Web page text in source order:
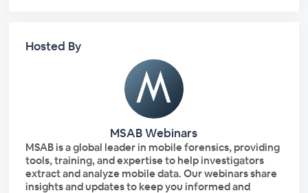
Hosted By
MSAB Webinars
MSAB is a global leader in mobile forensics, providing
tools, training, and expertise to help investigators
extract and analyze mobile data. Our webinars share
insights and updates to keep you informed and